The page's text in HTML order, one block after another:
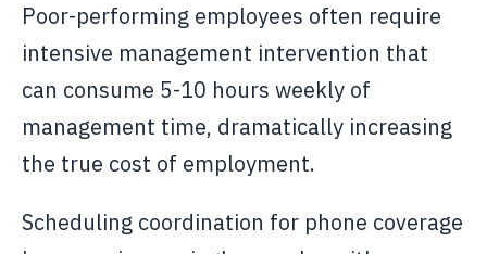
Poor-performing employees often require
intensive management intervention that
can consume 5-10 hours weekly of
management time, dramatically increasing
the true cost of employment.
Scheduling coordination for phone coverage